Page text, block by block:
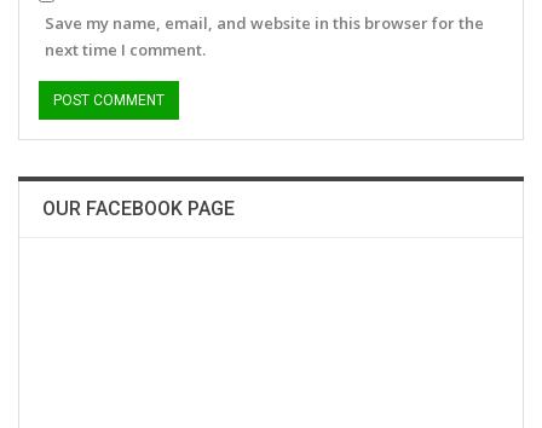
Save my name, email, and website in this browser for the
next time I comment.
OUR FACEBOOK PAGE